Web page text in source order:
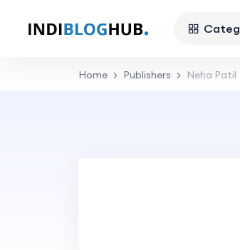
Home Publishers Neha Patil